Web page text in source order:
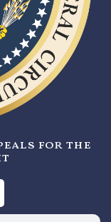
for the